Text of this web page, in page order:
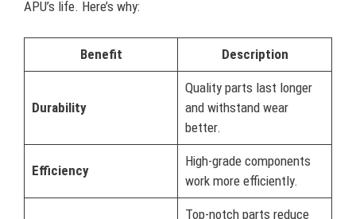
APU’s life. Here’s why:
Benefit Description
Durability
Quality parts last longer
and withstand wear
better.
Efficiency
High-grade components
work more efficiently.
Top-notch parts reduce